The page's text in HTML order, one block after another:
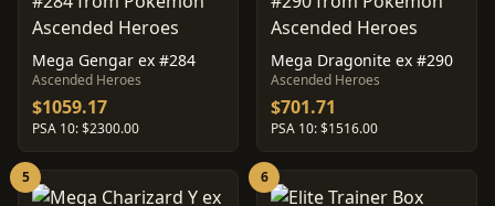
Mega Gengar ex #284
Ascended Heroes
$1059.17
PSA 10: $2300.00
Mega Dragonite ex #290
Ascended Heroes
$701.71
PSA 10: $1516.00
5 6